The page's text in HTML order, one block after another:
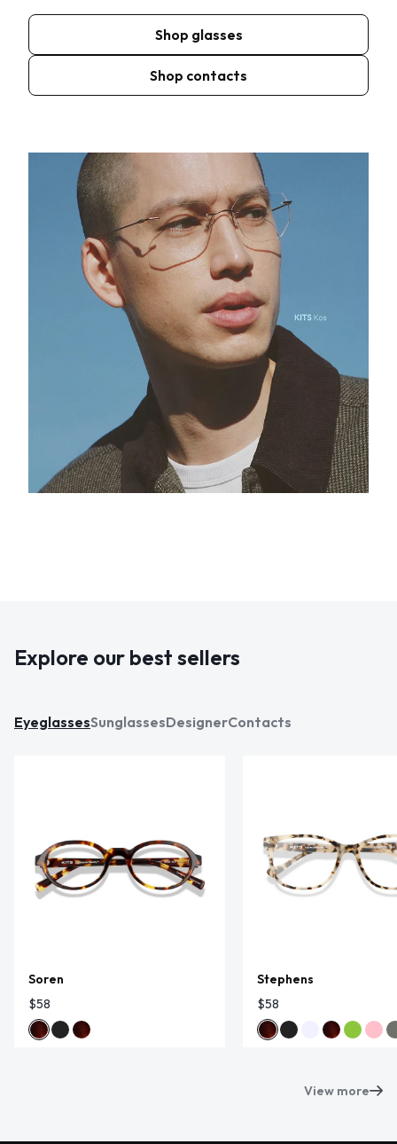
Shop glasses
Shop contacts
Explore our best sellers
EyeglassesSunglassesDesignerContacts
Soren
$58
Stephens
$58
View more